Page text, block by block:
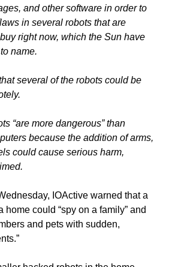
and other software in order to
in several robots that are
right now, which the Sun have
name.
several of the robots could be
“are more dangerous” than
because the addition of arms,
could cause serious harm,
IOActive warned that a
home could “spy on a family” and
and pets with sudden,